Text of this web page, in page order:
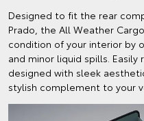
Designed to fit the rear
Prado, the All Weather
condition of your interior by
and minor liquid spills.
designed with sleek
stylish complement to your